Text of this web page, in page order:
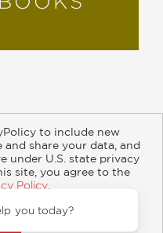
Customer FAQ
Subsidiary Rights
to include new
share your data, and
under U.S. state privacy
site, you agree to the
Policy.